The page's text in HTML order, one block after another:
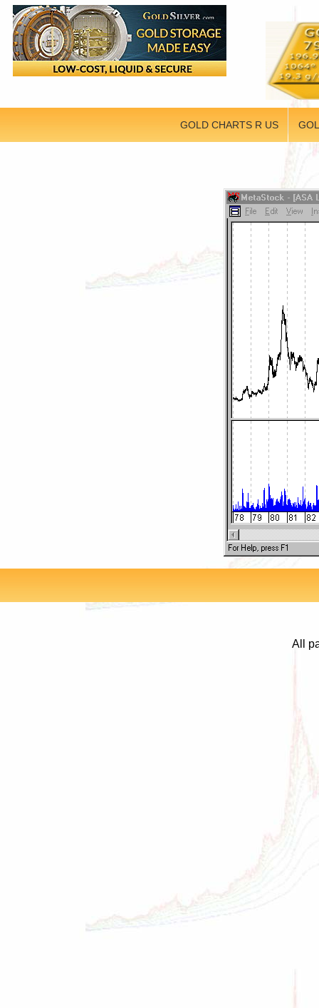
GOLD CHARTS R US
All